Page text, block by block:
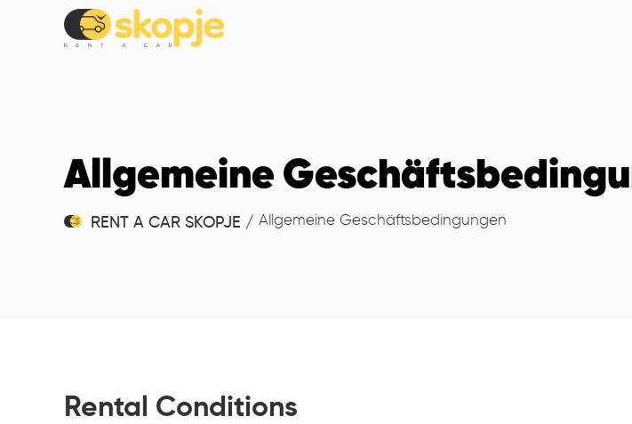
Allgemeine
RENT A CAR SKOPJE / Allgemeine Geschäftsbedingungen
Rental Conditions